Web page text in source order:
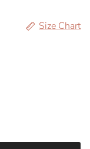
Size Chart